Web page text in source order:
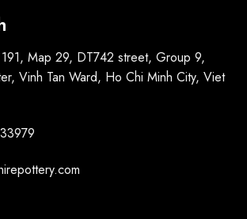
Map 29, DT742 street, Group 9,
Vinh Tan Ward, Ho Chi Minh City, Viet